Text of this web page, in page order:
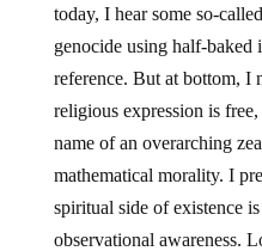
today, I hear some so-
genocide using half-baked
reference. But at bottom, I
religious expression is
name of an overarching
mathematical morality. I
spiritual side of existence
observational awareness.